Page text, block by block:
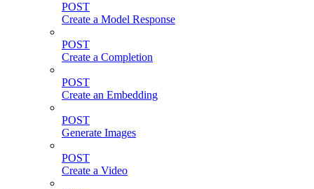
POST
Create a Model Response
POST
Create a Completion
POST
Create an Embedding
POST
Generate Images
POST
Create a Video